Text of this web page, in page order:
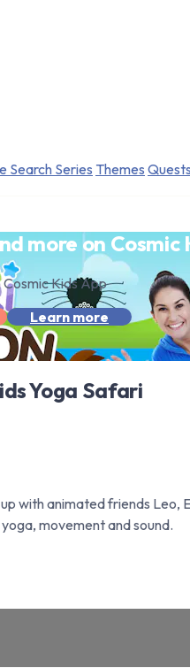
Search Series Themes Quests
more on Cosmic
Kids App
Learn more
Yoga Safari
with animated friends
movement and sound.